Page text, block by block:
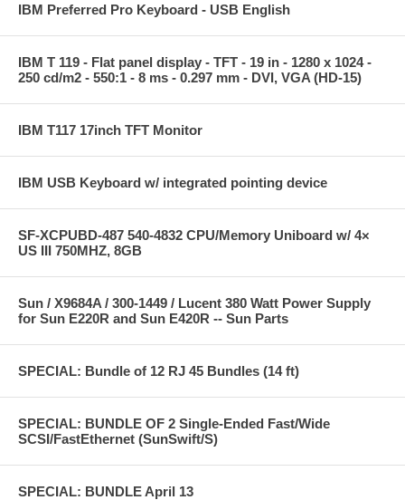
IBM Preferred Pro Keyboard - USB English
IBM T 119 - Flat panel display - TFT - 19 in - 1280 x 1024 -
250 cd/m2 - 550:1 - 8 ms - 0.297 mm - DVI, VGA (HD-15)
IBM T117 17inch TFT Monitor
IBM USB Keyboard w/ integrated pointing device
SF-XCPUBD-487 540-4832 CPU/Memory Uniboard w/ 4×
US III 750MHZ, 8GB
Sun / X9684A / 300-1449 / Lucent 380 Watt Power Supply
for Sun E220R and Sun E420R -- Sun Parts
SPECIAL: Bundle of 12 RJ 45 Bundles (14 ft)
SPECIAL: BUNDLE OF 2 Single-Ended Fast/Wide
SCSI/FastEthernet (SunSwift/S)
SPECIAL: BUNDLE April 13